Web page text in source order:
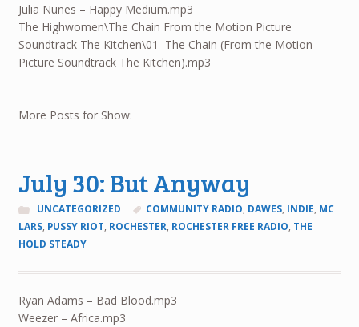
Julia Nunes – Happy Medium.mp3
The Highwomen\The Chain From the Motion Picture
Soundtrack The Kitchen\01 The Chain (From the Motion
Picture Soundtrack The Kitchen).mp3
More Posts for Show:
July 30: But Anyway
UNCATEGORIZED COMMUNITY RADIO, DAWES, INDIE, MC
LARS, PUSSY RIOT, ROCHESTER, ROCHESTER FREE RADIO, THE
HOLD STEADY
Ryan Adams – Bad Blood.mp3
Weezer – Africa.mp3